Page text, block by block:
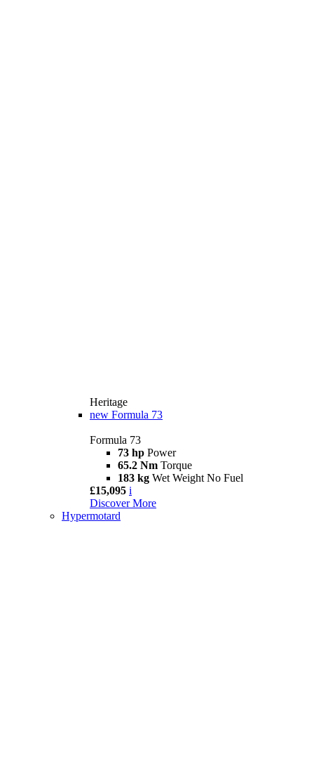
Heritage
new Formula 73
Formula 73
73 hp Power
65.2 Nm Torque
183 kg Wet Weight No Fuel
£15,095 i
Discover More
Hypermotard